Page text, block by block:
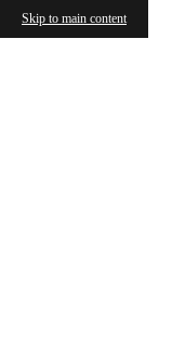
Skip to main content